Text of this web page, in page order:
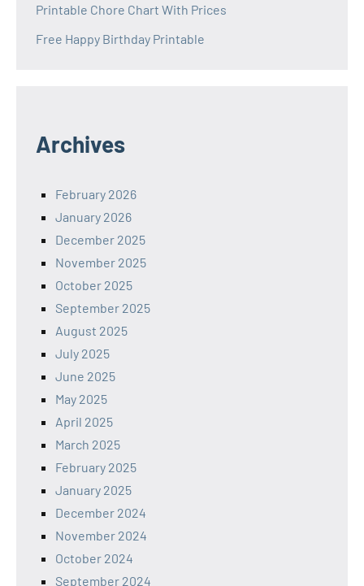
Printable Chore Chart With Prices
Free Happy Birthday Printable
Archives
February 2026
January 2026
December 2025
November 2025
October 2025
September 2025
August 2025
July 2025
June 2025
May 2025
April 2025
March 2025
February 2025
January 2025
December 2024
November 2024
October 2024
September 2024